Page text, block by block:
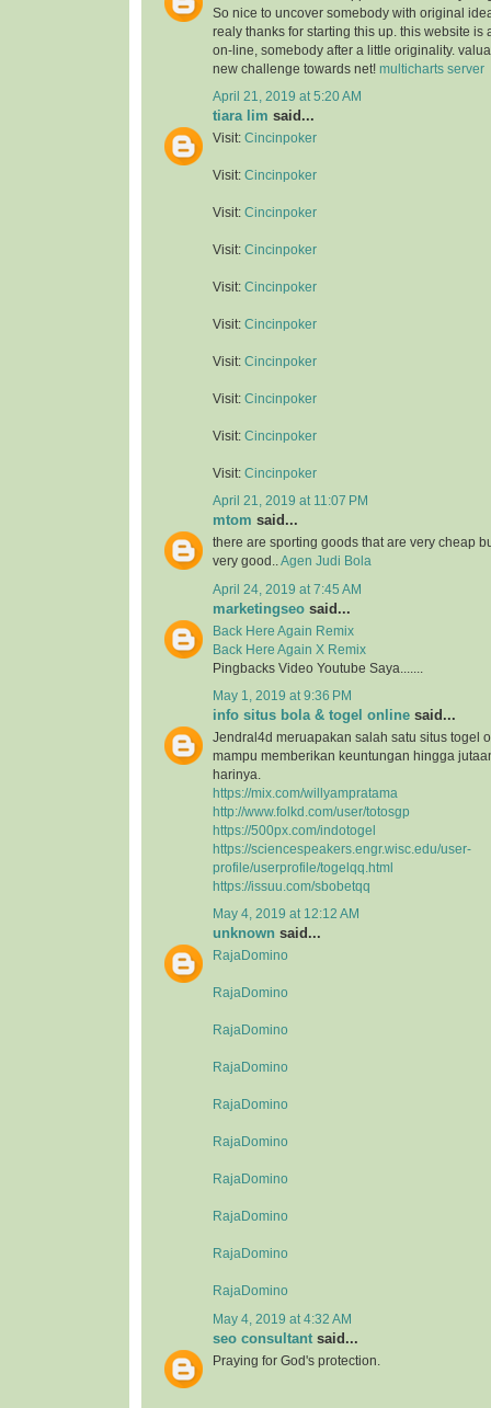
So nice to uncover somebody with original
realy thanks for starting this up. this website is
on-line, somebody after a little originality.
new challenge towards net! multicharts server
April 21, 2019 at 5:20 AM
tiara lim said...
Visit: Cincinpoker
Visit: Cincinpoker
Visit: Cincinpoker
Visit: Cincinpoker
Visit: Cincinpoker
Visit: Cincinpoker
Visit: Cincinpoker
Visit: Cincinpoker
Visit: Cincinpoker
Visit: Cincinpoker
April 21, 2019 at 11:07 PM
mtom said...
there are sporting goods that are very cheap
very good.. Agen Judi Bola
April 24, 2019 at 7:45 AM
marketingseo said...
Back Here Again Remix
Back Here Again X Remix
Pingbacks Video Youtube Saya.......
May 1, 2019 at 9:36 PM
info situs bola & togel online said...
Jendral4d meruapakan salah satu situs togel
mampu memberikan keuntungan hingga
harinya.
https://mix.com/willyampratama
http://www.folkd.com/user/totosgp
https://500px.com/indotogel
https://sciencespeakers.engr.wisc.edu/user-
profile/userprofile/togelqq.html
https://issuu.com/sbobetqq
May 4, 2019 at 12:12 AM
unknown said...
RajaDomino
RajaDomino
RajaDomino
RajaDomino
RajaDomino
RajaDomino
RajaDomino
RajaDomino
RajaDomino
RajaDomino
May 4, 2019 at 4:32 AM
seo consultant said...
Praying for God's protection.